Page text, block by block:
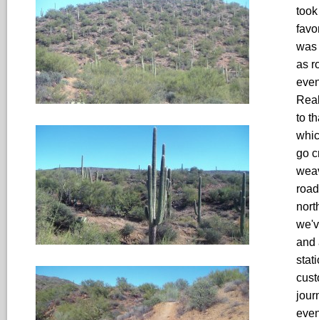
was
as
to
go
and